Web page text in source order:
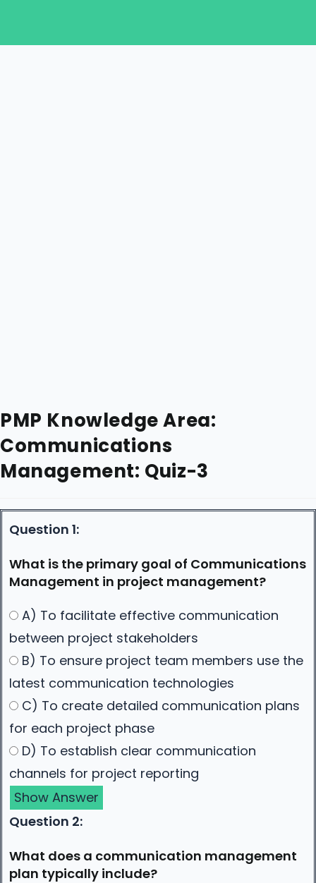
PMP Knowledge Area:
Communications
Management: Quiz-3
Question 1:
What is the primary goal of Communications
Management in project management?
A) To facilitate effective communication
between project stakeholders
B) To ensure project team members use the
latest communication technologies
C) To create detailed communication plans
for each project phase
D) To establish clear communication
channels for project reporting
Show Answer
Question 2:
What does a communication management
plan typically include?